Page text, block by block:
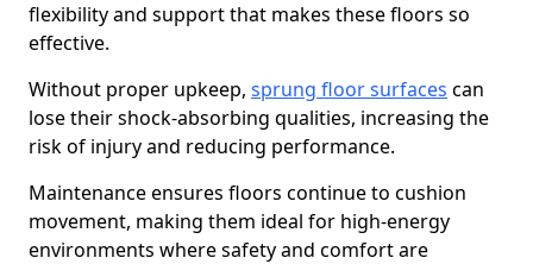
flexibility and support that makes these floors so
effective.
Without proper upkeep, sprung floor surfaces can
lose their shock-absorbing qualities, increasing the
risk of injury and reducing performance.
Maintenance ensures floors continue to cushion
movement, making them ideal for high-energy
environments where safety and comfort are